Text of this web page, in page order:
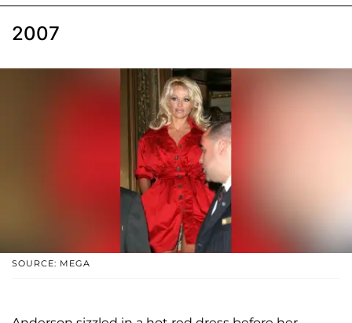
2007
SOURCE: MEGA